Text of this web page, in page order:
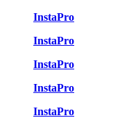
InstaPro
InstaPro
InstaPro
InstaPro
InstaPro